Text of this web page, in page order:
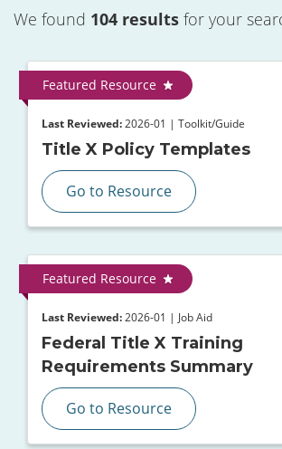
We found 104 results for your
Featured Resource
Last Reviewed:2026-01 | Toolkit/Guide
Title X Policy Templates
Go to Resource
Featured Resource
Last Reviewed:2026-01 | Job Aid
Federal Title X Training
Requirements Summary
Go to Resource